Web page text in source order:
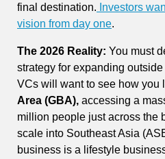
final destination. Investors
vision from day one.
The 2026 Reality: You must
strategy for expanding
VCs will want to see how you
Area (GBA), accessing a
million people just across the
scale into Southeast Asia
business is a lifestyle